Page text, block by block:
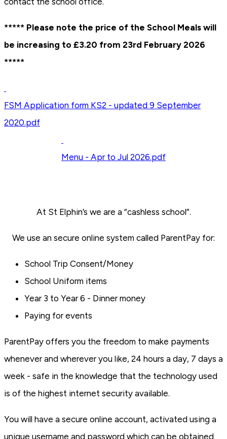
***** Please note the price of the School Meals will
be increasing to £3.20 from 23rd February 2026
*****
FSM Application form KS2 - updated 9 September
2020.pdf
Menu - Apr to Jul 2026.pdf
At St Elphin’s we are a “cashless school”.
We use an secure online system called ParentPay for:
School Trip Consent/Money
School Uniform items
Year 3 to Year 6 - Dinner money
Paying for events
ParentPay offers you the freedom to make payments
whenever and wherever you like, 24 hours a day, 7 days a
week - safe in the knowledge that the technology used
is of the highest internet security available.
You will have a secure online account, activated using a
unique username and password which can be obtained